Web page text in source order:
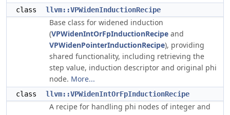
class llvm::VPWidenInductionRecipe
Base class for widened induction
(VPWidenIntOrFpInductionRecipe and
VPWidenPointerInductionRecipe), providing
shared functionality, including retrieving the
step value, induction descriptor and original phi
node. More...
class llvm::VPWidenIntOrFpInductionRecipe
A recipe for handling phi nodes of integer and